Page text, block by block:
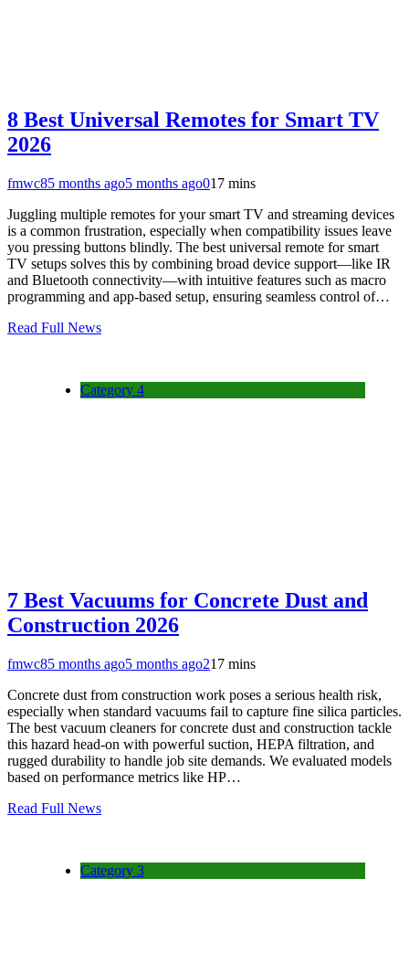
8 Best Universal Remotes for Smart TV
2026
fmwc85 months ago5 months ago017 mins
Juggling multiple remotes for your smart TV and streaming devices
is a common frustration, especially when compatibility issues leave
you pressing buttons blindly. The best universal remote for smart
TV setups solves this by combining broad device support—like IR
and Bluetooth connectivity—with intuitive features such as macro
programming and app-based setup, ensuring seamless control of…
Read Full News
Category 4
7 Best Vacuums for Concrete Dust and
Construction 2026
fmwc85 months ago5 months ago217 mins
Concrete dust from construction work poses a serious health risk,
especially when standard vacuums fail to capture fine silica particles.
The best vacuum cleaners for concrete dust and construction tackle
this hazard head-on with powerful suction, HEPA filtration, and
rugged durability to handle job site demands. We evaluated models
based on performance metrics like HP…
Read Full News
Category 3